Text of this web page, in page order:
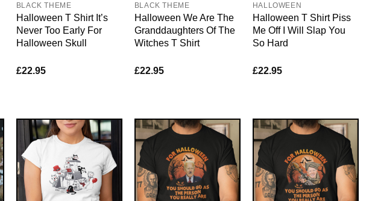
BLACK THEME
Halloween T Shirt It’s
Never Too Early For
Halloween Skull
£22.95
BLACK THEME
Halloween We Are The
Granddaughters Of The
Witches T Shirt
£22.95
HALLOWEEN
Halloween T Shirt Piss
Me Off I Will Slap You
So Hard
£22.95